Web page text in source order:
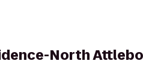
North